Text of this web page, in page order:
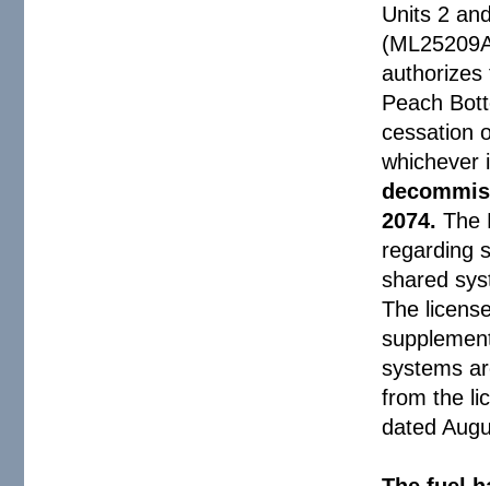
Units 2
authorizes
Peach
cessation
whichever
2074.The
regarding
shared
The
systems
from the
dated